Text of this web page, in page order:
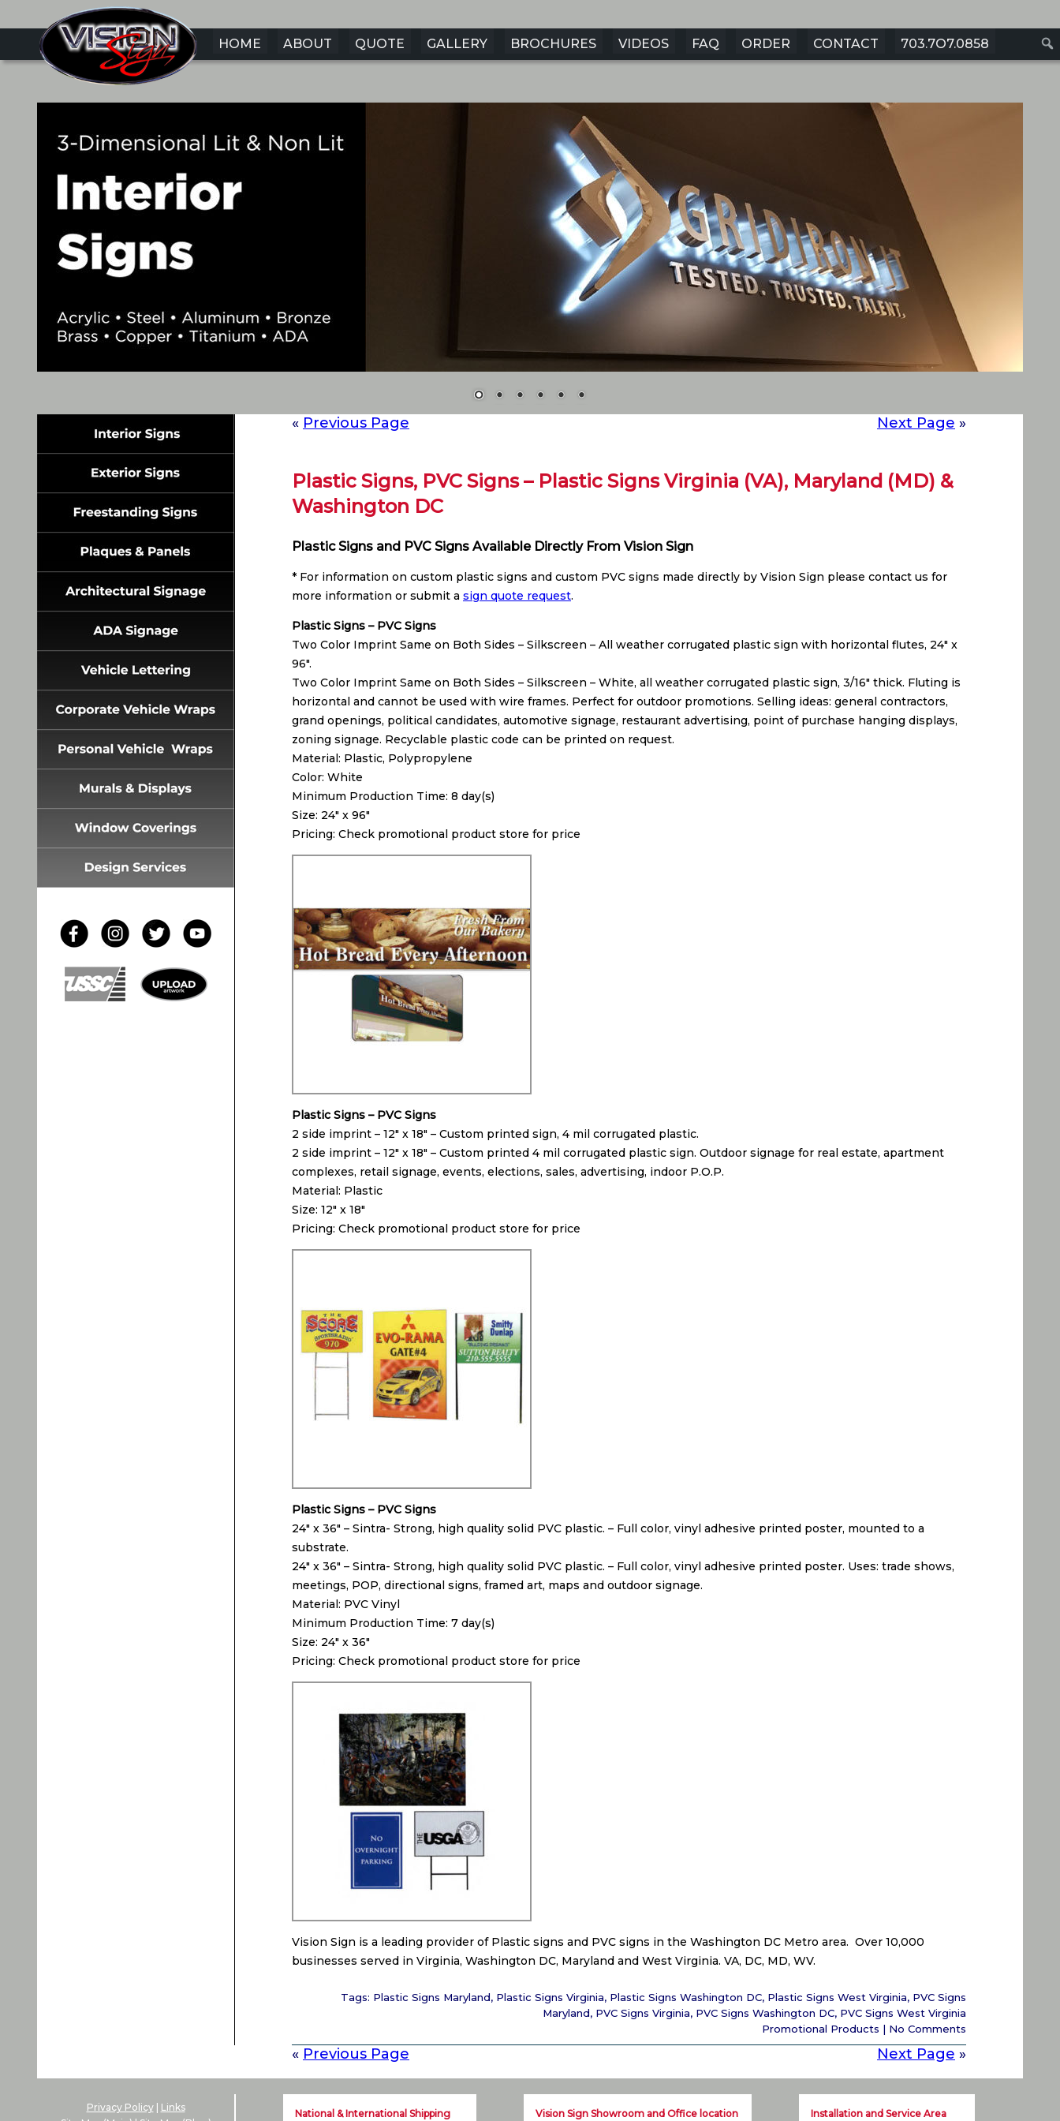
« Previous Page Next Page »
Plastic Signs, PVC Signs – Plastic Signs Virginia (VA), Maryland (MD) &
Washington DC
Plastic Signs and PVC Signs Available Directly From Vision Sign
* For information on custom plastic signs and custom PVC signs made directly by Vision Sign please contact us for
more information or submit a sign quote request.
Plastic Signs – PVC Signs
Two Color Imprint Same on Both Sides – Silkscreen – All weather corrugated plastic sign with horizontal flutes, 24″ x
96″.
Two Color Imprint Same on Both Sides – Silkscreen – White, all weather corrugated plastic sign, 3/16″ thick. Fluting is
horizontal and cannot be used with wire frames. Perfect for outdoor promotions. Selling ideas: general contractors,
grand openings, political candidates, automotive signage, restaurant advertising, point of purchase hanging displays,
zoning signage. Recyclable plastic code can be printed on request.
Material: Plastic, Polypropylene
Color: White
Minimum Production Time: 8 day(s)
Size: 24″ x 96″
Pricing: Check promotional product store for price
Plastic Signs – PVC Signs
2 side imprint – 12″ x 18″ – Custom printed sign, 4 mil corrugated plastic.
2 side imprint – 12″ x 18″ – Custom printed 4 mil corrugated plastic sign. Outdoor signage for real estate, apartment
complexes, retail signage, events, elections, sales, advertising, indoor P.O.P.
Material: Plastic
Size: 12″ x 18″
Pricing: Check promotional product store for price
Plastic Signs – PVC Signs
24″ x 36″ – Sintra- Strong, high quality solid PVC plastic. – Full color, vinyl adhesive printed poster, mounted to a
substrate.
24″ x 36″ – Sintra- Strong, high quality solid PVC plastic. – Full color, vinyl adhesive printed poster. Uses: trade shows,
meetings, POP, directional signs, framed art, maps and outdoor signage.
Material: PVC Vinyl
Minimum Production Time: 7 day(s)
Size: 24″ x 36″
Pricing: Check promotional product store for price
Vision Sign is a leading provider of Plastic signs and PVC signs in the Washington DC Metro area. Over 10,000
businesses served in Virginia, Washington DC, Maryland and West Virginia. VA, DC, MD, WV.
Tags: Plastic Signs Maryland, Plastic Signs Virginia, Plastic Signs Washington DC, Plastic Signs West Virginia, PVC Signs
Maryland, PVC Signs Virginia, PVC Signs Washington DC, PVC Signs West Virginia
Promotional Products | No Comments
« Previous Page Next Page »
Privacy Policy| Links
National & International Shipping Vision Sign Showroom and Office location Installation and Service Area
HOME ABOUT QUOTE GALLERY BROCHURES VIDEOS FAQ ORDER CONTACT 703.7O7.0858